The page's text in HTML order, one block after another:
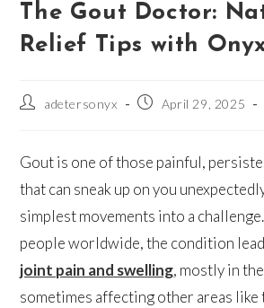
The Gout Doctor:
Relief Tips with
adetersonyx April 29, 2025
Gout is one of those painful,
that can sneak up on you
simplest movements into a
people worldwide, the condition
joint pain and swelling, mostly in
sometimes affecting other areas like